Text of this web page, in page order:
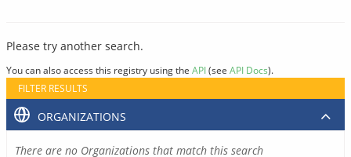
Please try another search.
You can also access this registry using the API(see API Docs).
FILTER RESULTS
ORGANIZATIONS
There are no Organizations that match this search